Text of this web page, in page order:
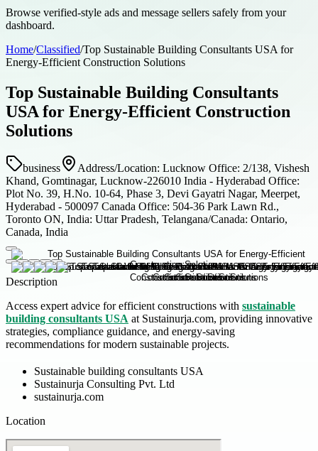
Browse verified-style ads and message sellers safely from your
dashboard.
Home/Classified/Top Sustainable Building Consultants USA for
Energy-Efficient Construction Solutions
Top Sustainable Building Consultants
USA for Energy-Efficient Construction
Solutions
business
Address/Location: Lucknow Office: 2/138, Vishesh
Khand, Gomtinagar, Lucknow-226010 India - Hyderabad Office:
Plot No. 39, H.No. 10-64, Phase 3, Devi Gayatri Nagar, Meerpet,
Hyderabad - 500097 Canada Office: 504-36 Park Lawn Rd.,
Toronto ON, India: Uttar Pradesh, Telangana/Canada: Ontario,
Canada, India
Description
Access expert advice for efficient constructions with sustainable
building consultants USA at Sustainurja.com, providing innovative
strategies, compliance guidance, and energy-saving
recommendations for modern sustainable projects.
Sustainable building consultants USA
Sustainurja Consulting Pvt. Ltd
sustainurja.com
Location